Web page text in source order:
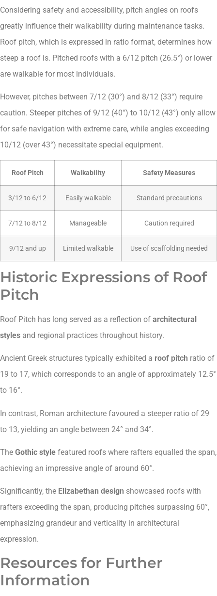
Considering safety and accessibility, pitch angles on roofs
greatly influence their walkability during maintenance tasks.
Roof pitch, which is expressed in ratio format, determines how
steep a roof is. Pitched roofs with a 6/12 pitch (26.5°) or lower
are walkable for most individuals.
However, pitches between 7/12 (30°) and 8/12 (33°) require
caution. Steeper pitches of 9/12 (40°) to 10/12 (43°) only allow
for safe navigation with extreme care, while angles exceeding
10/12 (over 43°) necessitate special equipment.
Roof Pitch Walkability Safety Measures
3/12 to 6/12 Easily walkable Standard precautions
7/12 to 8/12 Manageable Caution required
9/12 and up Limited walkable Use of scaffolding needed
Historic Expressions of Roof
Pitch
Roof Pitch has long served as a reflection of architectural
styles and regional practices throughout history.
Ancient Greek structures typically exhibited a roof pitch ratio of
19 to 17, which corresponds to an angle of approximately 12.5°
to 16°.
In contrast, Roman architecture favoured a steeper ratio of 29
to 13, yielding an angle between 24° and 34°.
The Gothic style featured roofs where rafters equalled the span,
achieving an impressive angle of around 60°.
Significantly, the Elizabethan design showcased roofs with
rafters exceeding the span, producing pitches surpassing 60°,
emphasizing grandeur and verticality in architectural
expression.
Resources for Further
Information